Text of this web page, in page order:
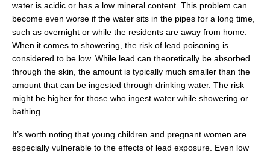
water is acidic or has a low mineral content. This problem can
become even worse if the water sits in the pipes for a long time,
such as overnight or while the residents are away from home.
When it comes to showering, the risk of lead poisoning is
considered to be low. While lead can theoretically be absorbed
through the skin, the amount is typically much smaller than the
amount that can be ingested through drinking water. The risk
might be higher for those who ingest water while showering or
bathing.
It’s worth noting that young children and pregnant women are
especially vulnerable to the effects of lead exposure. Even low